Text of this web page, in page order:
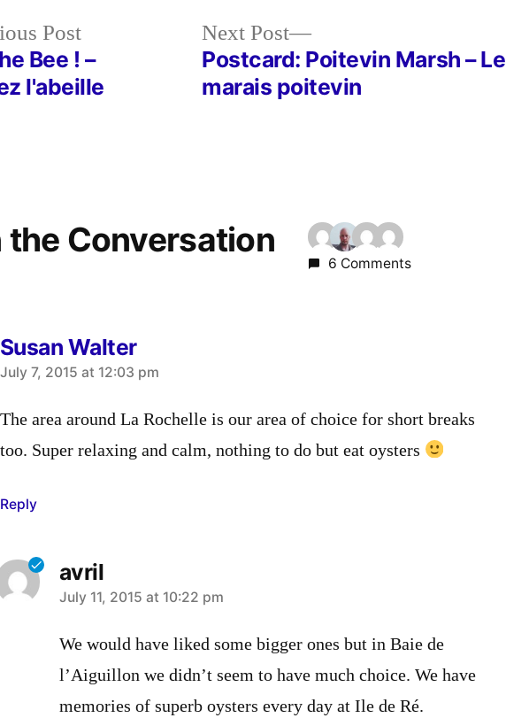
PostPrevious
post:
Bee ! –
l'abeille
Next Post
Next
post:
Postcard: Poitevin Marsh – Le
marais poitevin
the Conversation
6 Comments
Susan Walter
says:
July 7, 2015 at 12:03 pm
The area around La Rochelle is our area of choice for short breaks
too. Super relaxing and calm, nothing to do but eat oysters
Reply
avril
says:
July 11, 2015 at 10:22 pm
We would have liked some bigger ones but in Baie de
l’Aiguillon we didn’t seem to have much choice. We have
memories of superb oysters every day at Ile de Ré.